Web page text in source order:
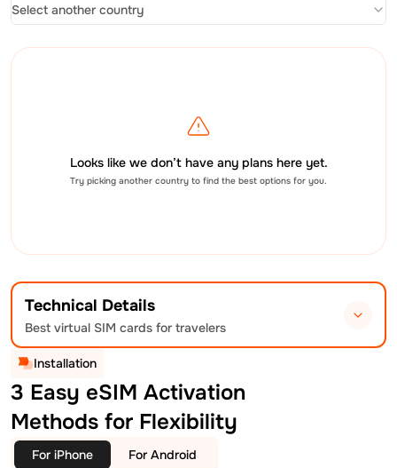
Select another country
Looks like we don’t have any plans here yet.
Try picking another country to find the best options for you.
Technical Details
Best virtual SIM cards for travelers
Installation
3 Easy eSIM Activation
Methods for Flexibility
For iPhone For Android